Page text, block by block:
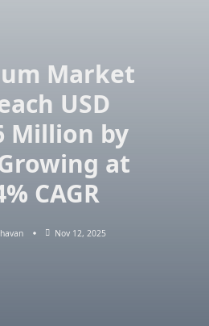
Market
USD
Million by
at
CAGR
Nov 12, 2025